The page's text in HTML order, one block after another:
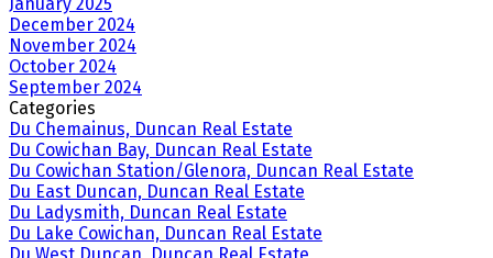
December 2024
November 2024
October 2024
September 2024
Categories
Du Chemainus, Duncan Real Estate
Du Cowichan Bay, Duncan Real Estate
Du Cowichan Station/Glenora, Duncan Real Estate
Du East Duncan, Duncan Real Estate
Du Ladysmith, Duncan Real Estate
Du Lake Cowichan, Duncan Real Estate